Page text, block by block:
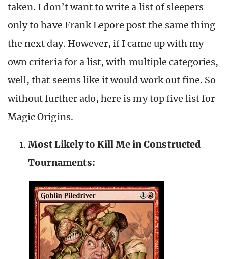
taken. I don’t want to write a list of sleepers
only to have Frank Lepore post the same thing
the next day. However, if I came up with my
own criteria for a list, with multiple categories,
well, that seems like it would work out fine. So
without further ado, here is my top five list for
Magic Origins.
Most Likely to Kill Me in Constructed
Tournaments: